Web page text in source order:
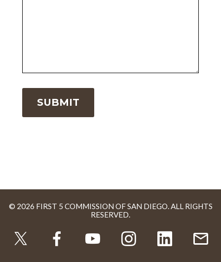
© 2026 FIRST 5 COMMISSION OF SAN DIEGO. ALL RIGHTS
RESERVED.
TWITTER FACEBOOKYOUTUBE INSTAGRAM